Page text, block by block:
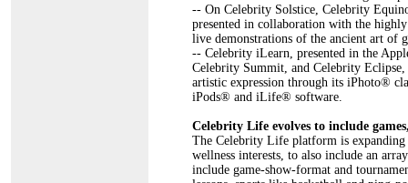
-- On Celebrity Solstice, Celebrity
presented in collaboration with the
live demonstrations of the ancient art of
-- Celebrity iLearn, presented in the
Celebrity Summit, and Celebrity
artistic expression through its iPhoto®
iPods® and iLife® software.
Celebrity Life evolves to include
The Celebrity Life platform is
wellness interests, to also include an
include game-show-format and